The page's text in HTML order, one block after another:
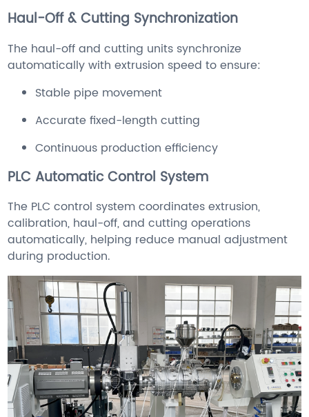
Haul-Off & Cutting Synchronization
The haul-off and cutting units synchronize
automatically with extrusion speed to ensure:
Stable pipe movement
Accurate fixed-length cutting
Continuous production efficiency
PLC Automatic Control System
The PLC control system coordinates extrusion,
calibration, haul-off, and cutting operations
automatically, helping reduce manual adjustment
during production.